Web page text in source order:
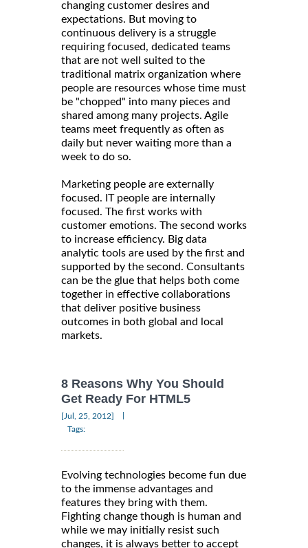
changing customer desires and
expectations. But moving to
continuous delivery is a struggle
requiring focused, dedicated teams
that are not well suited to the
traditional matrix organization where
people are resources whose time must
be "chopped" into many pieces and
shared among many projects. Agile
teams meet frequently as often as
daily but never waiting more than a
week to do so.
Marketing people are externally
focused. IT people are internally
focused. The first works with
customer emotions. The second works
to increase efficiency. Big data
analytic tools are used by the first and
supported by the second. Consultants
can be the glue that helps both come
together in effective collaborations
that deliver positive business
outcomes in both global and local
markets.
8 Reasons Why You Should
Get Ready For HTML5
[Jul, 25, 2012]
Tags:
Evolving technologies become fun due
to the immense advantages and
features they bring with them.
Fighting change though is human and
while we may initially resist such
changes, it is always better to accept